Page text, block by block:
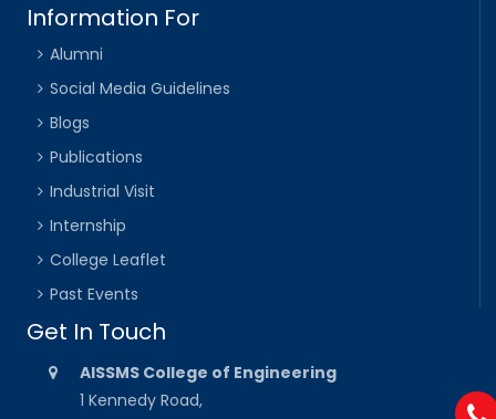
Information For
Alumni
Social Media Guidelines
Blogs
Publications
Industrial Visit
Internship
College Leaflet
Past Events
Get In Touch
AISSMS College of Engineering
1 Kennedy Road,